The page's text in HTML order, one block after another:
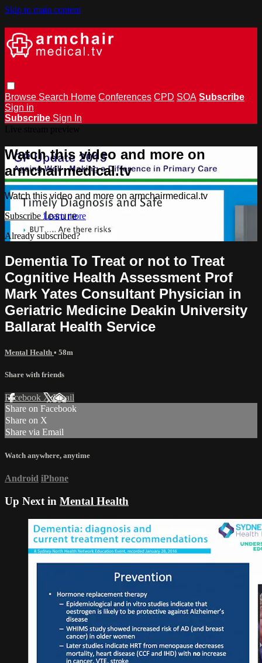
Skip to main content
Browse Search Home Conferences CPD SOA Subscribe
Sign in
Subscribe Sign In
Watch this video and more on
armchairmedical.tv
Watch this video and more on armchairmedical.tv
Subscribe Learn more
Already subscribed?Sign in
Dementia To Treat or not to Treat
Cognitive Health Assessment Prof
Mark Yates Consultant Physician in
Geriatric Medicine Deakin University
Ballarat Health Service
Mental Health • 58m
Share with friends
Facebook XEmail
Share on Facebook
Share on X
Share via Email
Watch anywhere, anytime
Android iPhone
Up Next in Mental Health